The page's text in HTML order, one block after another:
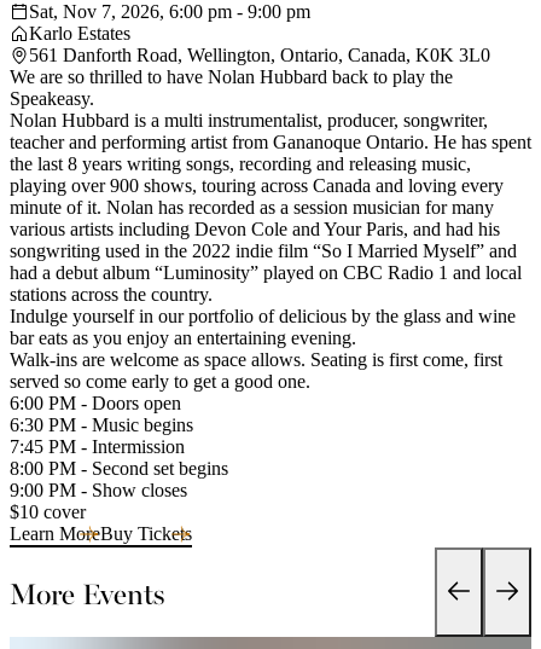
Sat, Nov 7, 2026, 6:00 pm - 9:00 pm
Karlo Estates
561 Danforth Road, Wellington, Ontario, Canada, K0K 3L0
We are so thrilled to have Nolan Hubbard back to play the
Speakeasy.
Nolan Hubbard is a multi instrumentalist, producer, songwriter,
teacher and performing artist from Gananoque Ontario. He has spent
the last 8 years writing songs, recording and releasing music,
playing over 900 shows, touring across Canada and loving every
minute of it. Nolan has recorded as a session musician for many
various artists including Devon Cole and Your Paris, and had his
songwriting used in the 2022 indie film “So I Married Myself” and
had a debut album “Luminosity” played on CBC Radio 1 and local
stations across the country.
Indulge yourself in our portfolio of delicious by the glass and wine
bar eats as you enjoy an entertaining evening.
Walk-ins are welcome as space allows. Seating is first come, first
served so come early to get a good one.
6:00 PM - Doors open
6:30 PM - Music begins
7:45 PM - Intermission
8:00 PM - Second set begins
9:00 PM - Show closes
$10 cover
Learn MoreBuy Tickets
More Events